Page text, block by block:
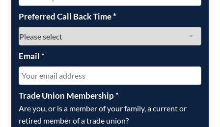
Preferred Call Back Time*
Email*
Trade Union Membership*
Are you, or is a member of your family, a current or
retired member of a trade union?